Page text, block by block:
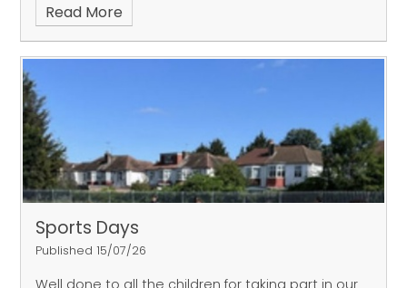
Read More
Sports Days
Published 15/07/26
Well done to all the children for taking part in our